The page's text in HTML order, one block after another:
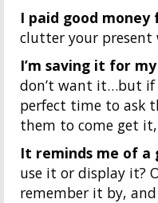
I paid good money
clutter your
I’m saving it for
don’t want it…but if
perfect time to ask
them to come get
It reminds me of a
use it or display it?
remember it by,